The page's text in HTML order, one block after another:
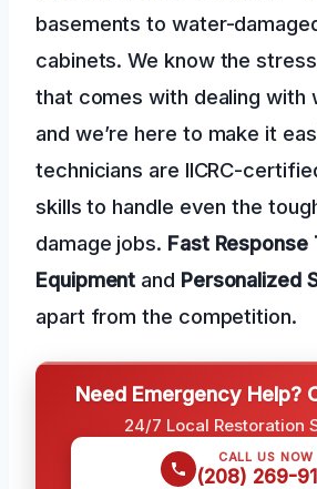
basements to water-
cabinets. We know the
that comes with dealing with
and we’re here to make it
technicians are IICRC-
skills to handle even the
damage jobs. Fast Response
Equipment and Personalized
apart from the competition.
Need Emergency Help?
24/7 Local Restoration
CALL US NOW
(208) 269-